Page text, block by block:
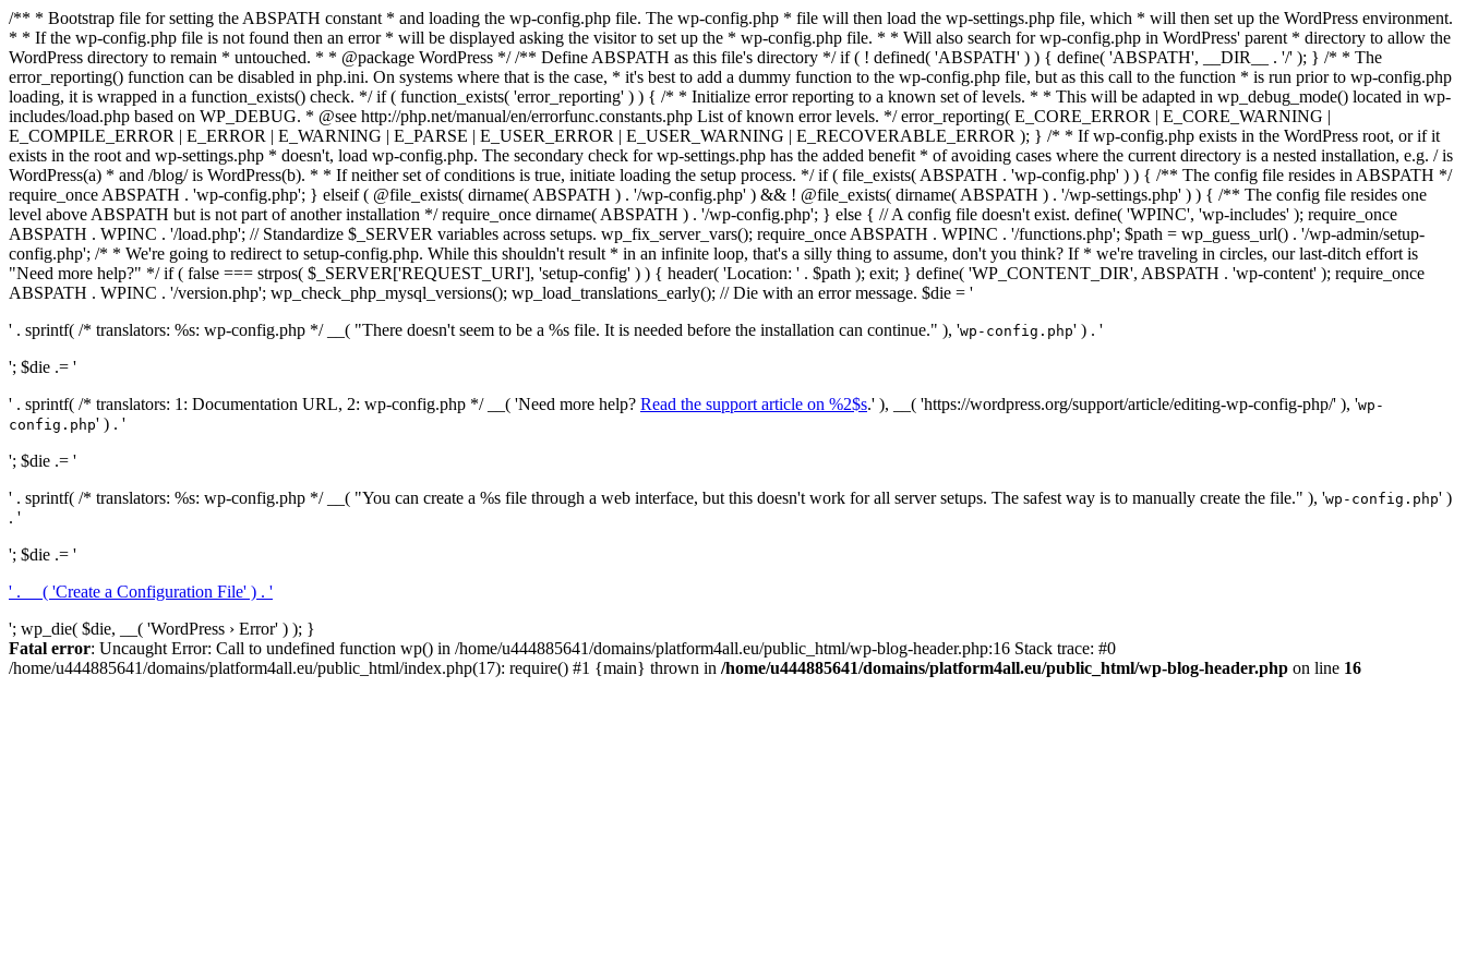
/** * Bootstrap file for setting the ABSPATH constant * and loading the wp-config.php file. The wp-config.php * file will then load the wp-settings.php file, which * will then set up the WordPress environment.
* * If the wp-config.php file is not found then an error * will be displayed asking the visitor to set up the * wp-config.php file. * * Will also search for wp-config.php in WordPress' parent * directory to allow the
WordPress directory to remain * untouched. * * @package WordPress */ /** Define ABSPATH as this file's directory */ if ( ! defined( 'ABSPATH' ) ) { define( 'ABSPATH', __DIR__ . '/' ); } /* * The
error_reporting() function can be disabled in php.ini. On systems where that is the case, * it's best to add a dummy function to the wp-config.php file, but as this call to the function * is run prior to wp-config.php
loading, it is wrapped in a function_exists() check. */ if ( function_exists( 'error_reporting' ) ) { /* * Initialize error reporting to a known set of levels. * * This will be adapted in wp_debug_mode() located in wp-
includes/load.php based on WP_DEBUG. * @see http://php.net/manual/en/errorfunc.constants.php List of known error levels. */ error_reporting( E_CORE_ERROR | E_CORE_WARNING |
E_COMPILE_ERROR | E_ERROR | E_WARNING | E_PARSE | E_USER_ERROR | E_USER_WARNING | E_RECOVERABLE_ERROR ); } /* * If wp-config.php exists in the WordPress root, or if it
exists in the root and wp-settings.php * doesn't, load wp-config.php. The secondary check for wp-settings.php has the added benefit * of avoiding cases where the current directory is a nested installation, e.g. / is
WordPress(a) * and /blog/ is WordPress(b). * * If neither set of conditions is true, initiate loading the setup process. */ if ( file_exists( ABSPATH . 'wp-config.php' ) ) { /** The config file resides in ABSPATH */
require_once ABSPATH . 'wp-config.php'; } elseif ( @file_exists( dirname( ABSPATH ) . '/wp-config.php' ) && ! @file_exists( dirname( ABSPATH ) . '/wp-settings.php' ) ) { /** The config file resides one
level above ABSPATH but is not part of another installation */ require_once dirname( ABSPATH ) . '/wp-config.php'; } else { // A config file doesn't exist. define( 'WPINC', 'wp-includes' ); require_once
ABSPATH . WPINC . '/load.php'; // Standardize $_SERVER variables across setups. wp_fix_server_vars(); require_once ABSPATH . WPINC . '/functions.php'; $path = wp_guess_url() . '/wp-admin/setup-
config.php'; /* * We're going to redirect to setup-config.php. While this shouldn't result * in an infinite loop, that's a silly thing to assume, don't you think? If * we're traveling in circles, our last-ditch effort is
"Need more help?" */ if ( false === strpos( $_SERVER['REQUEST_URI'], 'setup-config' ) ) { header( 'Location: ' . $path ); exit; } define( 'WP_CONTENT_DIR', ABSPATH . 'wp-content' ); require_once
ABSPATH . WPINC . '/version.php'; wp_check_php_mysql_versions(); wp_load_translations_early(); // Die with an error message. $die = '
' . sprintf( /* translators: %s: wp-config.php */ __( "There doesn't seem to be a %s file. It is needed before the installation can continue." ), 'wp-config.php' ) . '
'; $die .= '
' . sprintf( /* translators: 1: Documentation URL, 2: wp-config.php */ __( 'Need more help? Read the support article on %2$s.' ), __( 'https://wordpress.org/support/article/editing-wp-config-php/' ), 'wp-
config.php' ) . '
'; $die .= '
' . sprintf( /* translators: %s: wp-config.php */ __( "You can create a %s file through a web interface, but this doesn't work for all server setups. The safest way is to manually create the file." ), 'wp-config.php' )
. '
'; $die .= '
' . __( 'Create a Configuration File' ) . '
'; wp_die( $die, __( 'WordPress › Error' ) ); }
Fatal error: Uncaught Error: Call to undefined function wp() in /home/u444885641/domains/platform4all.eu/public_html/wp-blog-header.php:16 Stack trace: #0
/home/u444885641/domains/platform4all.eu/public_html/index.php(17): require() #1 {main} thrown in /home/u444885641/domains/platform4all.eu/public_html/wp-blog-header.php on line 16